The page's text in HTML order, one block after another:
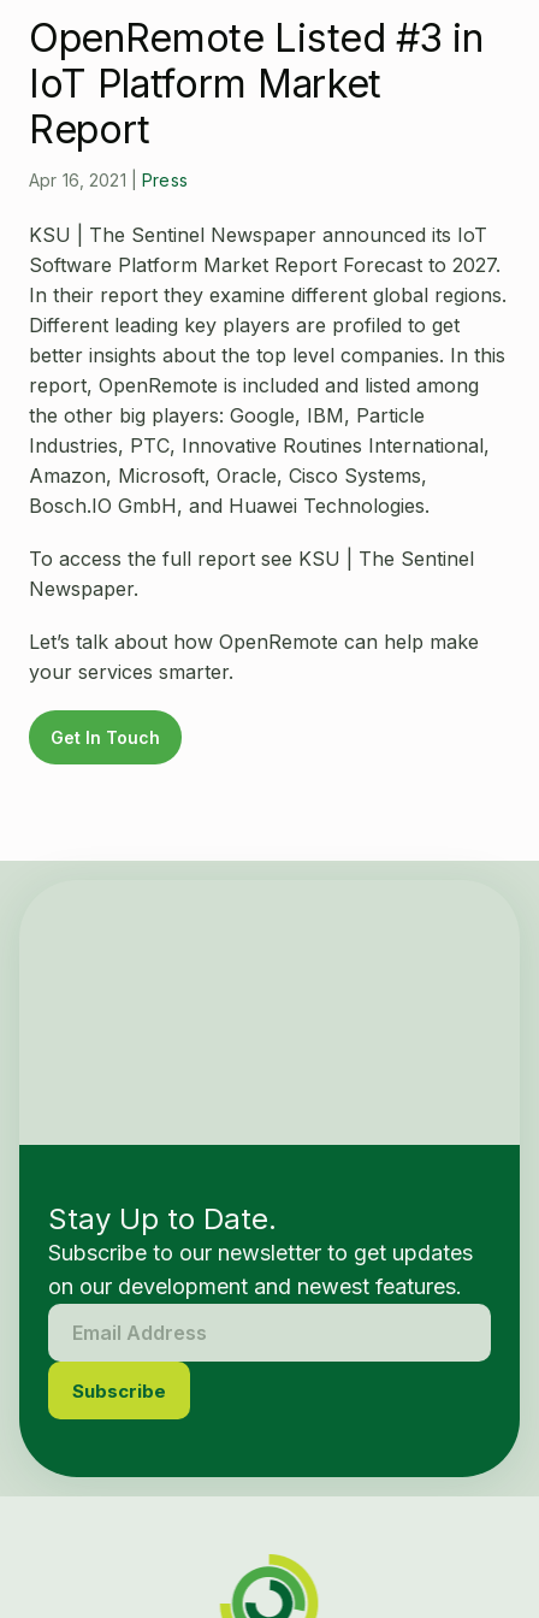
Smart City
Agriculture
Careers
About OpenRemote
Contact
OpenRemote Listed #3 in
IoT Platform Market
Report
Apr 16, 2021 |Press
KSU | The Sentinel Newspaper announced its IoT
Software Platform Market Report Forecast to 2027.
In their report they examine different global regions.
Different leading key players are profiled to get
better insights about the top level companies. In this
report, OpenRemote is included and listed among
the other big players: Google, IBM, Particle
Industries, PTC, Innovative Routines International,
Amazon, Microsoft, Oracle, Cisco Systems,
Bosch.IO GmbH, and Huawei Technologies.
To access the full report see KSU | The Sentinel
Newspaper.
Let’s talk about how OpenRemote can help make
your services smarter.
Get In Touch
Stay Up to Date.
Subscribe to our newsletter to get updates
on our development and newest features.